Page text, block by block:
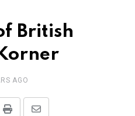
British
AGO